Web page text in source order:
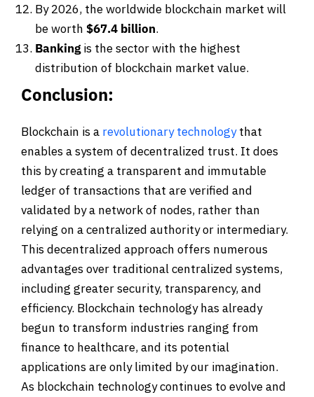
By 2026, the worldwide blockchain market will
be worth $67.4 billion.
Bankingis the sector with the highest
distribution of blockchain market value.
Conclusion:
Blockchain is a revolutionary technologythat
enables a system of decentralized trust. It does
this by creating a transparent and immutable
ledger of transactions that are verified and
validated by a network of nodes, rather than
relying on a centralized authority or intermediary.
This decentralized approach offers numerous
advantages over traditional centralized systems,
including greater security, transparency, and
efficiency. Blockchain technology has already
begun to transform industries ranging from
finance to healthcare, and its potential
applications are only limited by our imagination.
As blockchain technology continues to evolve and